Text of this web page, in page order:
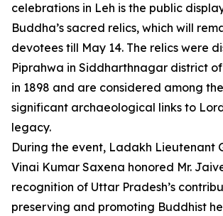
celebrations in Leh is the public
Buddha’s sacred relics, which will
devotees till May 14. The relics were
Piprahwa in Siddharthnagar district
in 1898 and are considered among
significant archaeological links to
legacy.
During the event, Ladakh Lieutenant
Vinai Kumar Saxena honored Mr.
recognition of Uttar Pradesh’s
preserving and promoting Buddhist